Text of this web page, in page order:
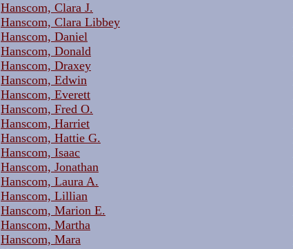
Hanscom, Clara J.
Hanscom, Clara Libbey
Hanscom, Daniel
Hanscom, Donald
Hanscom, Draxey
Hanscom, Edwin
Hanscom, Everett
Hanscom, Fred O.
Hanscom, Harriet
Hanscom, Hattie G.
Hanscom, Isaac
Hanscom, Jonathan
Hanscom, Laura A.
Hanscom, Lillian
Hanscom, Marion E.
Hanscom, Martha
Hanscom, Mara